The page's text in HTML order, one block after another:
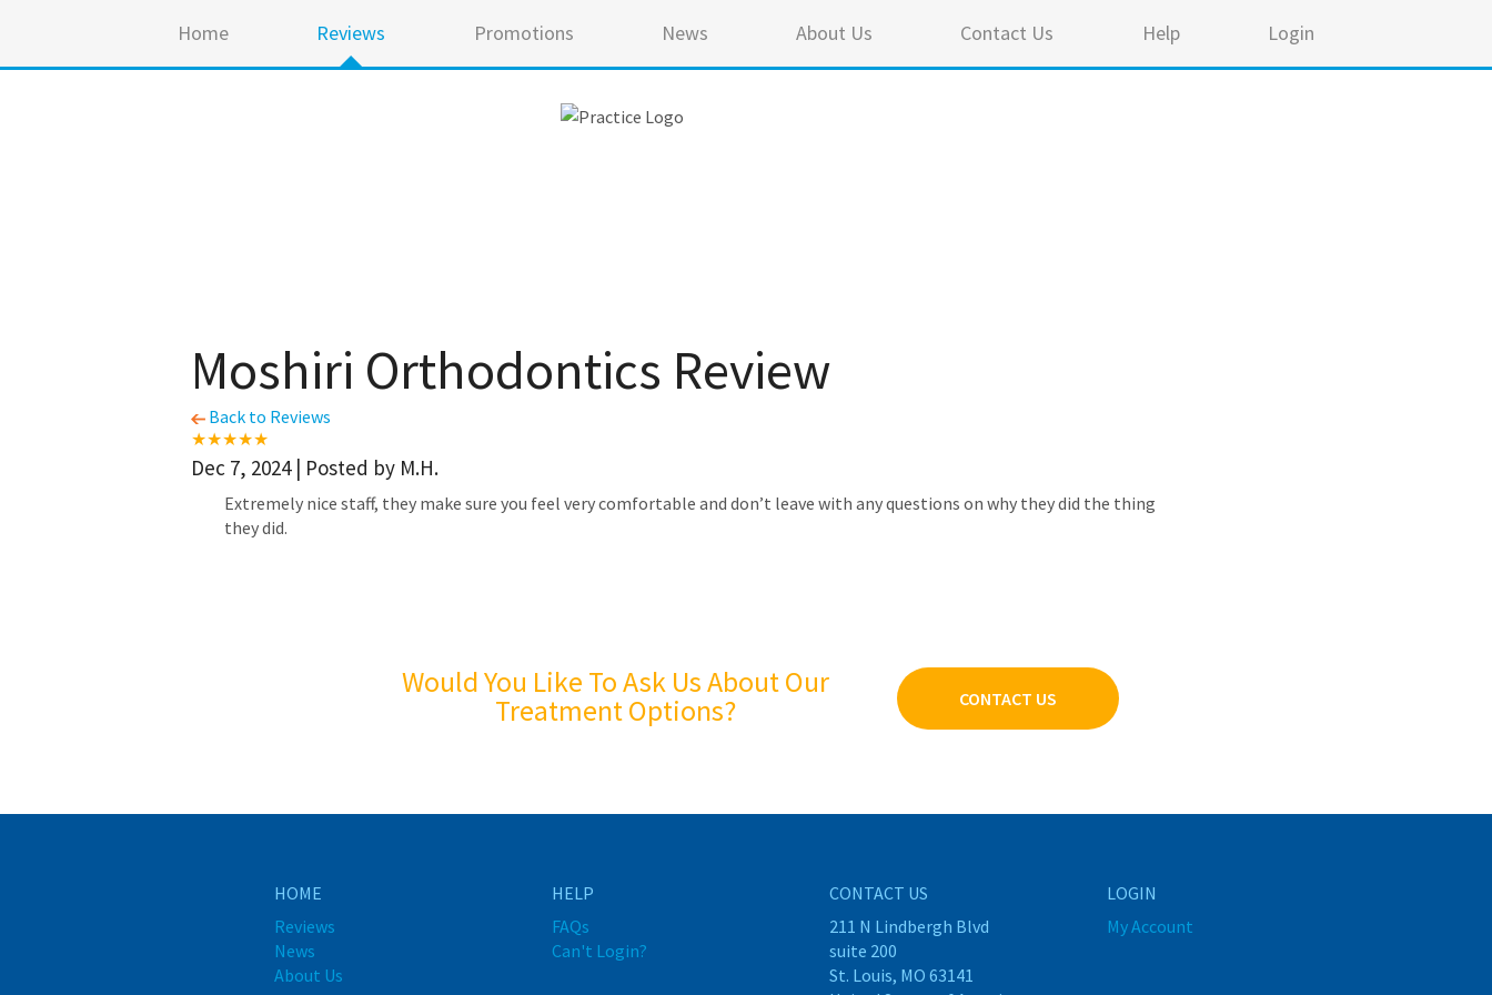
Home Reviews Promotions News About Us Contact Us Help Login
Moshiri Orthodontics Review
Back to Reviews
Dec 7, 2024 | Posted by M.H.
Extremely nice staff, they make sure you feel very comfortable and don’t leave with any questions on why they did the thing
they did.
Would You Like To Ask Us About Our
Treatment Options? CONTACT US
HOME
Reviews
News
About Us
HELP
FAQs
Can't Login?
CONTACT US
211 N Lindbergh Blvd
suite 200
St. Louis, MO 63141
LOGIN
My Account